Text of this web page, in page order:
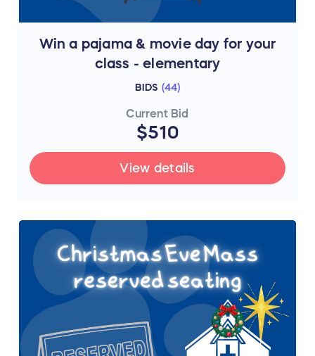
Win a pajama & movie day for your
class - elementary
BIDS (44)
Current Bid
$510
View details